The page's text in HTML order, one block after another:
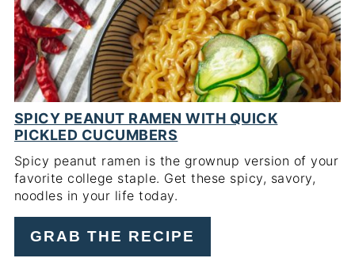
SPICY PEANUT RAMEN WITH QUICK
PICKLED CUCUMBERS
Spicy peanut ramen is the grownup version of your
favorite college staple. Get these spicy, savory,
noodles in your life today.
GRAB THE RECIPE